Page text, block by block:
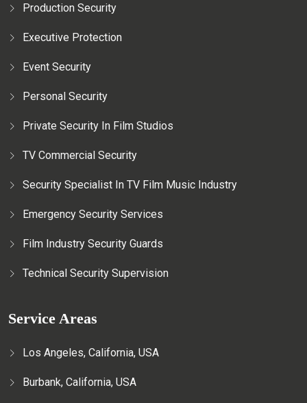
Production Security
Executive Protection
Event Security
Personal Security
Private Security In Film Studios
TV Commercial Security
Security Specialist In TV Film Music Industry
Emergency Security Services
Film Industry Security Guards
Technical Security Supervision
Service Areas
Los Angeles, California, USA
Burbank, California, USA